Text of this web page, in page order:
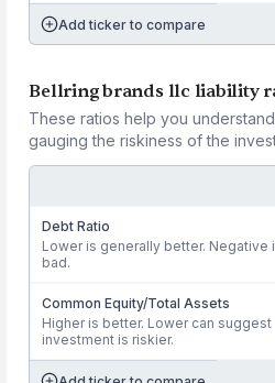
Add ticker to compare
Bellring brands llc liability
These ratios help you
gauging the riskiness of the
Debt Ratio
Lower is generally better. Negative
bad.
Common Equity/Total Assets
Higher is better. Lower can suggest
investment is riskier.